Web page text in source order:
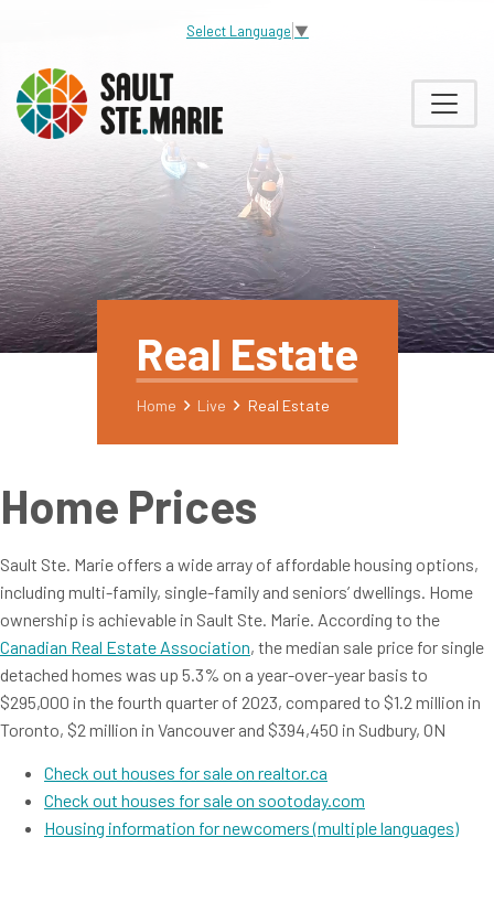
Select Language ▼
Real Estate
Home Live Real Estate
Home Prices
Sault Ste. Marie offers a wide array of affordable housing options,
including multi-family, single-family and seniors’ dwellings. Home
ownership is achievable in Sault Ste. Marie. According to the
Canadian Real Estate Association, the median sale price for single
detached homes was up 5.3% on a year-over-year basis to
$295,000 in the fourth quarter of 2023, compared to $1.2 million in
Toronto, $2 million in Vancouver and $394,450 in Sudbury, ON
Check out houses for sale on realtor.ca
Check out houses for sale on sootoday.com
Housing information for newcomers (multiple languages)